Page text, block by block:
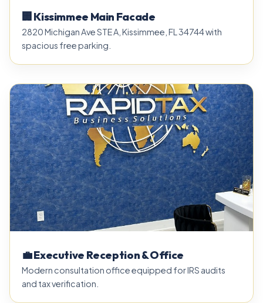
🏢 Kissimmee Main Facade
2820 Michigan Ave STE A, Kissimmee, FL 34744 with
spacious free parking.
💼 Executive Reception & Office
Modern consultation office equipped for IRS audits
and tax verification.